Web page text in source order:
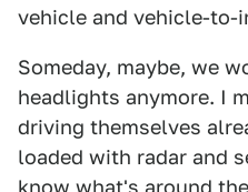
vehicle and vehicle-
Someday, maybe, we
headlights anymore. I
driving themselves
loaded with radar and
know what's around